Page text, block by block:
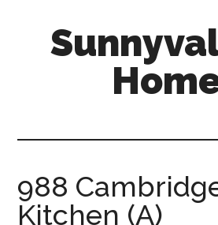
988
Kitchen (A)